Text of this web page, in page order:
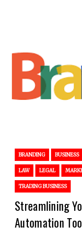
BRANDING BUSINESS
LAW LEGAL
TRADING BUSINESS
Streamlining
Automation